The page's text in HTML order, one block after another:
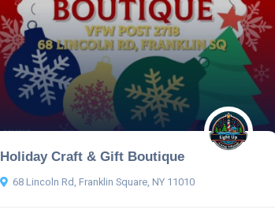
Holiday Craft & Gift Boutique
68 Lincoln Rd, Franklin Square, NY 11010